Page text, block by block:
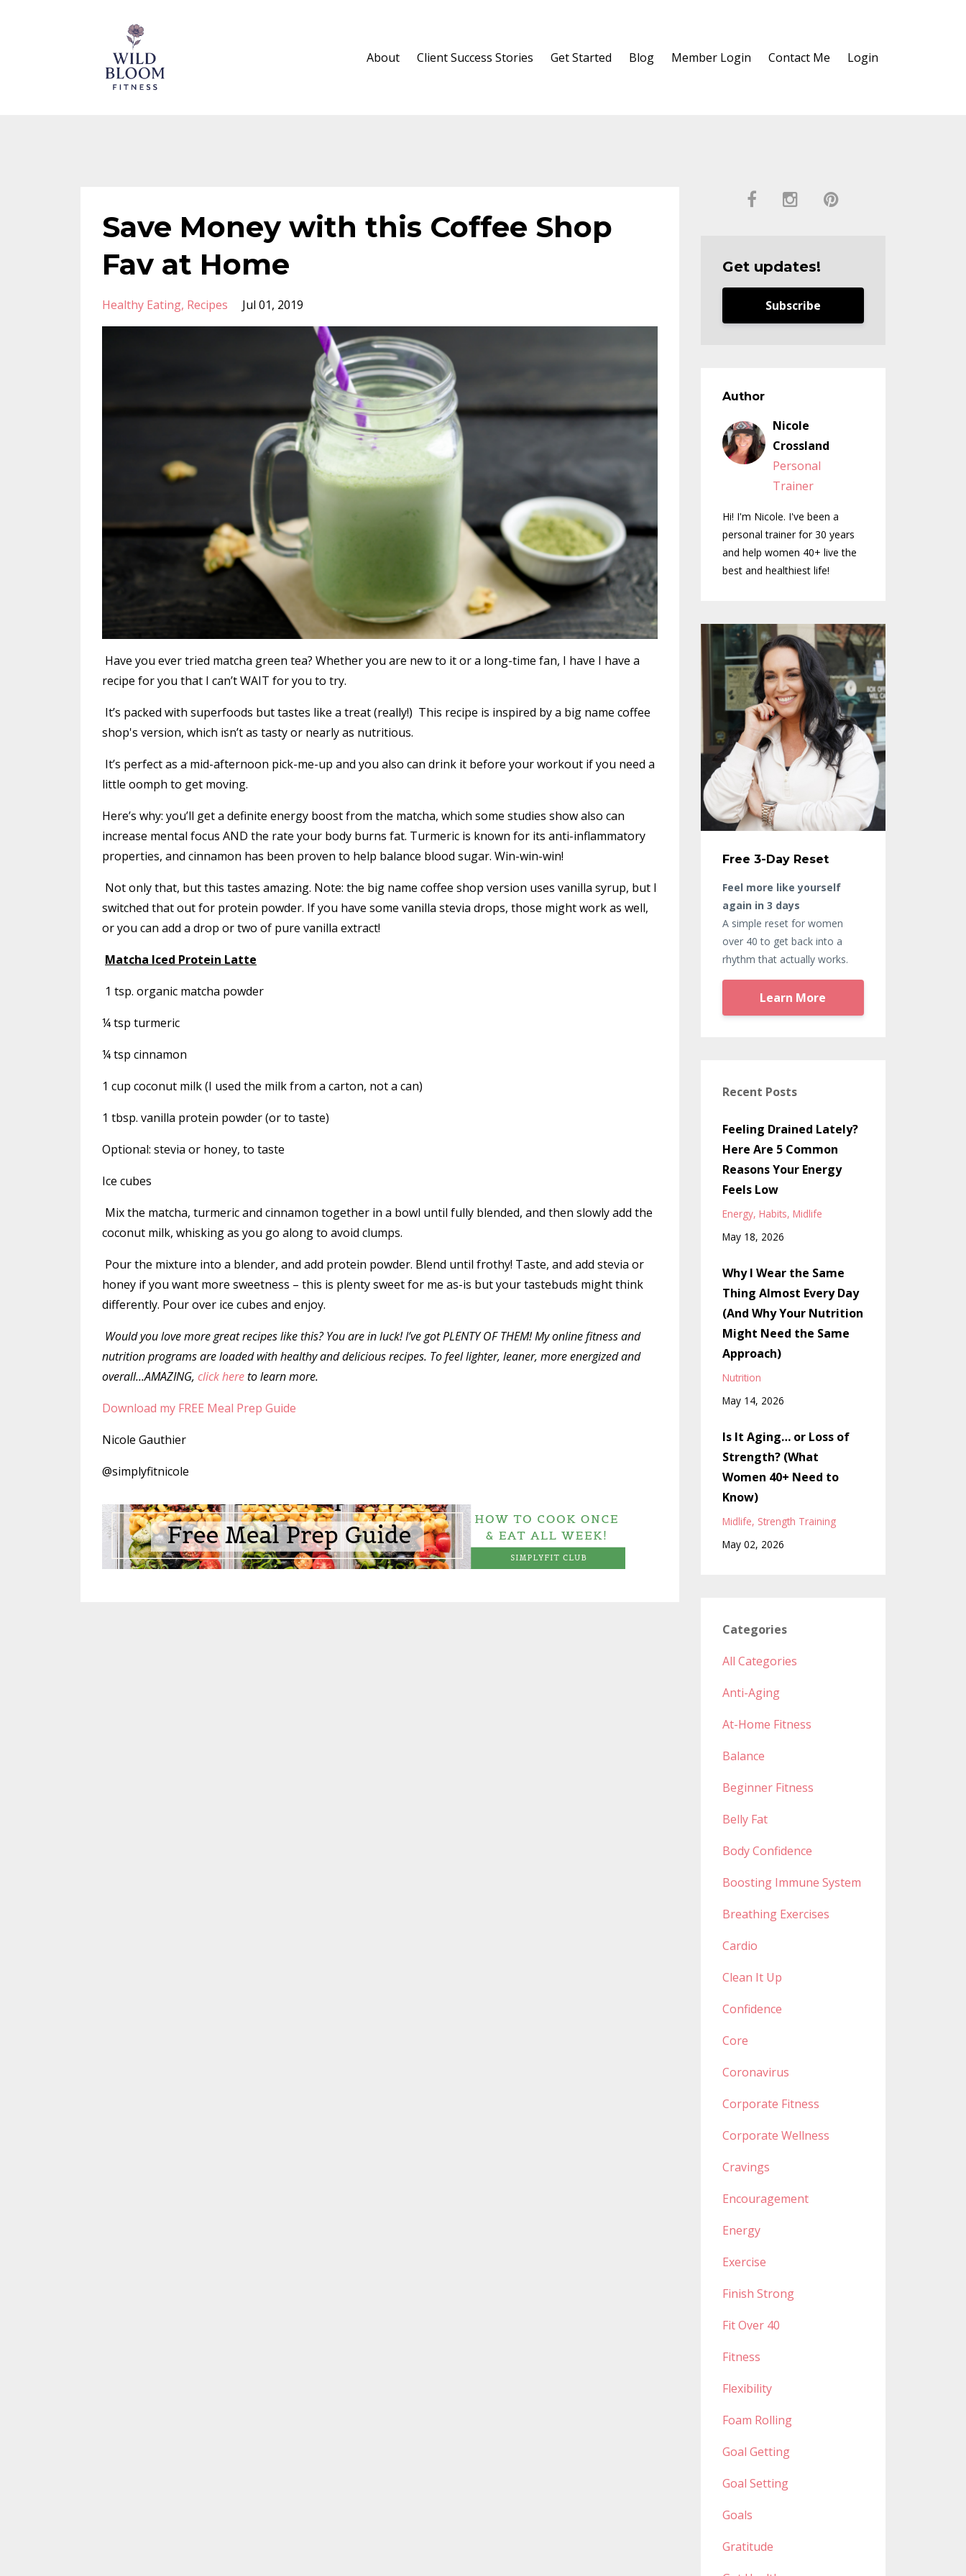
About Client Success Stories Get Started Blog Member Login Contact Me Login
Save Money with this Coffee Shop
Fav at Home
Healthy Eating Recipes Jul 01, 2019
Have you ever tried matcha green tea? Whether you are new to it or a long-time fan, I have I have a
recipe for you that I can’t WAIT for you to try.
It’s packed with superfoods but tastes like a treat (really!) This recipe is inspired by a big name coffee
shop's version, which isn’t as tasty or nearly as nutritious.
It’s perfect as a mid-afternoon pick-me-up and you also can drink it before your workout if you need a
little oomph to get moving.
Here’s why: you’ll get a definite energy boost from the matcha, which some studies show also can
increase mental focus AND the rate your body burns fat. Turmeric is known for its anti-inflammatory
properties, and cinnamon has been proven to help balance blood sugar. Win-win-win!
Not only that, but this tastes amazing. Note: the big name coffee shop version uses vanilla syrup, but I
switched that out for protein powder. If you have some vanilla stevia drops, those might work as well,
or you can add a drop or two of pure vanilla extract!
Matcha Iced Protein Latte
1 tsp. organic matcha powder
¼ tsp turmeric
¼ tsp cinnamon
1 cup coconut milk (I used the milk from a carton, not a can)
1 tbsp. vanilla protein powder (or to taste)
Optional: stevia or honey, to taste
Ice cubes
Mix the matcha, turmeric and cinnamon together in a bowl until fully blended, and then slowly add the
coconut milk, whisking as you go along to avoid clumps.
Pour the mixture into a blender, and add protein powder. Blend until frothy! Taste, and add stevia or
honey if you want more sweetness – this is plenty sweet for me as-is but your tastebuds might think
differently. Pour over ice cubes and enjoy.
Would you lovemore great recipes like this? You are in luck! I’ve got PLENTY OF THEM! My online fitness and
nutrition programs are loaded with healthy and delicious recipes. To feel lighter, leaner, more energized and
overall...AMAZING, click hereto learn more.
Download my FREE Meal Prep Guide
Nicole Gauthier
@simplyfitnicole
Get updates!
Subscribe
Author
Nicole
Crossland
Personal
Trainer
Hi! I'm Nicole. I've been a
personal trainer for 30 years
and help women 40+ live the
best and healthiest life!
Free 3-Day Reset
Feel more like yourself
again in 3 days
A simple reset for women
over 40 to get back into a
rhythm that actually works.
Learn More
Recent Posts
Feeling Drained Lately?
Here Are 5 Common
Reasons Your Energy
Feels Low
Energy Habits Midlife
May 18, 2026
Why I Wear the Same
Thing Almost Every Day
(And Why Your Nutrition
Might Need the Same
Approach)
Nutrition
May 14, 2026
Is It Aging… or Loss of
Strength? (What
Women 40+ Need to
Know)
Midlife Strength Training
May 02, 2026
Categories
All Categories
Anti-Aging
At-Home Fitness
Balance
Beginner Fitness
Belly Fat
Body Confidence
Boosting Immune System
Breathing Exercises
Cardio
Clean It Up
Confidence
Core
Coronavirus
Corporate Fitness
Corporate Wellness
Cravings
Encouragement
Energy
Exercise
Finish Strong
Fit Over 40
Fitness
Flexibility
Foam Rolling
Goal Getting
Goal Setting
Goals
Gratitude